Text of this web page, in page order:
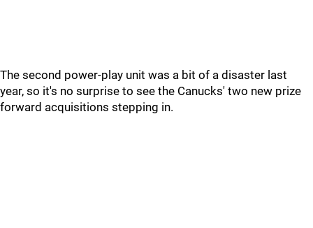
The second power-play unit was a bit of a disaster last
year, so it's no surprise to see the Canucks' two new prize
forward acquisitions stepping in.